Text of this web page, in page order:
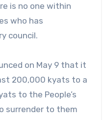
is no one within
who has
council.
on May 9 that it
200,000 kyats to a
to the People’s
surrender to them